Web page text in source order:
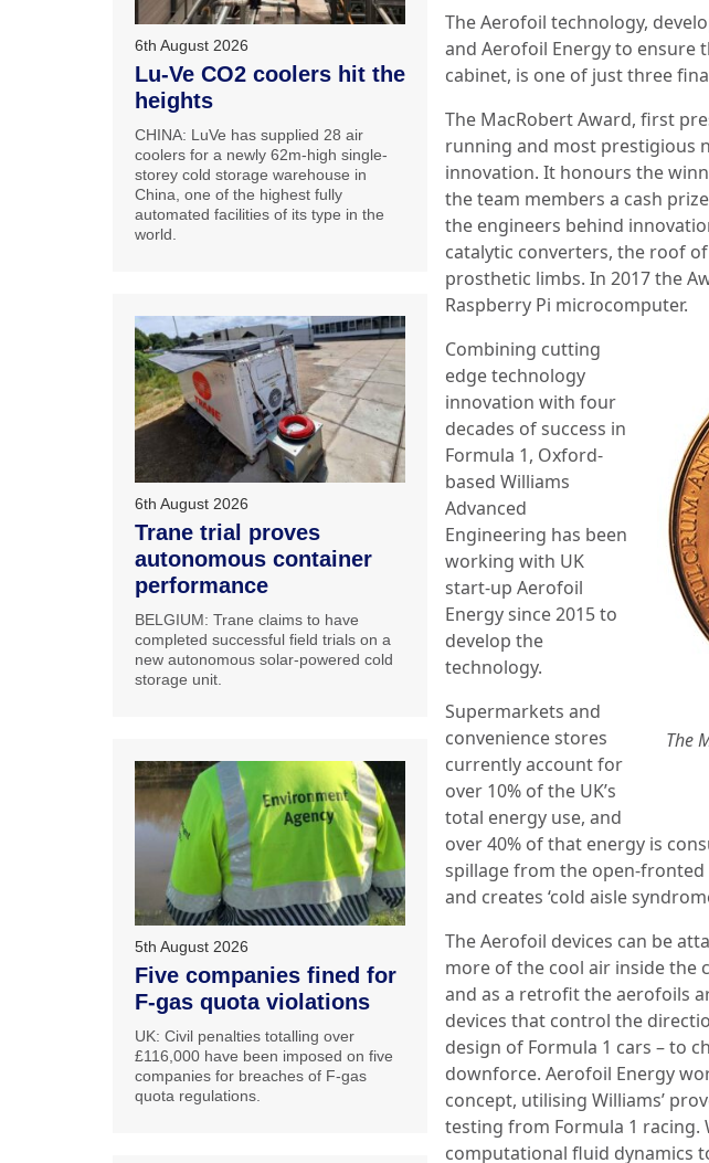
The Aerofoil technology,
and Aerofoil Energy to ensure
cabinet, is one of just three
The MacRobert Award, first
running and most prestigious
innovation. It honours the
the team members a cash
the engineers behind
catalytic converters, the roof
prosthetic limbs. In 2017 the
Raspberry Pi microcomputer.
The
Combining cutting
edge technology
innovation with four
decades of success in
Formula 1, Oxford-
based Williams
Advanced
Engineering has been
working with UK
start-up Aerofoil
Energy since 2015 to
develop the
technology.
Supermarkets and
convenience stores
currently account for
over 10% of the UK’s
total energy use, and
over 40% of that energy is
spillage from the open-
and creates ‘cold aisle
The Aerofoil devices can be
more of the cool air inside the
and as a retrofit the aerofoils
devices that control the
design of Formula 1 cars – to
downforce. Aerofoil Energy
concept, utilising Williams’
testing from Formula 1 racing.
computational fluid dynamics
6th August 2026
Lu-Ve CO2 coolers hit the
heights
CHINA: LuVe has supplied 28 air
coolers for a newly 62m-high single-
storey cold storage warehouse in
China, one of the highest fully
automated facilities of its type in the
world.
6th August 2026
Trane trial proves
autonomous container
performance
BELGIUM: Trane claims to have
completed successful field trials on a
new autonomous solar-powered cold
storage unit.
5th August 2026
Five companies fined for
F-gas quota violations
UK: Civil penalties totalling over
£116,000 have been imposed on five
companies for breaches of F-gas
quota regulations.